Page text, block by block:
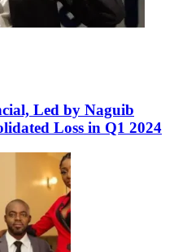
Led by Naguib
Loss in Q1 2024